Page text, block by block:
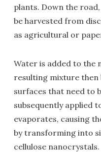
plants. Down the
be harvested from
as agricultural or
Water is added to the
resulting mixture then
surfaces that need to
subsequently applied
evaporates, causing
by transforming into
cellulose nanocrystals.